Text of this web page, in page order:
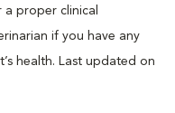
proper clinical
if you have any
health. Last updated on